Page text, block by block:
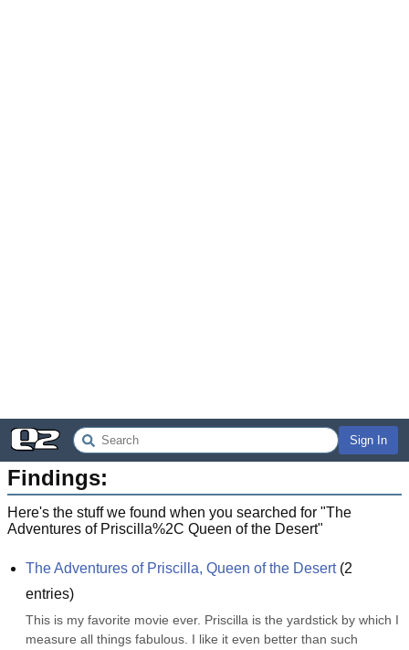
Sign In
Findings:
Here's the stuff we found when you searched for "The
Adventures of Priscilla%2C Queen of the Desert"
The Adventures of Priscilla, Queen of the Desert(2
entries)
This is my favorite movie ever. Priscilla is the yardstick by which I
measure all things fabulous. I like it even better than such